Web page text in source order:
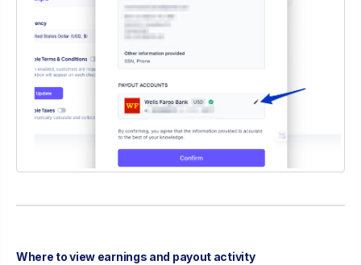
Where to view earnings and payout activity